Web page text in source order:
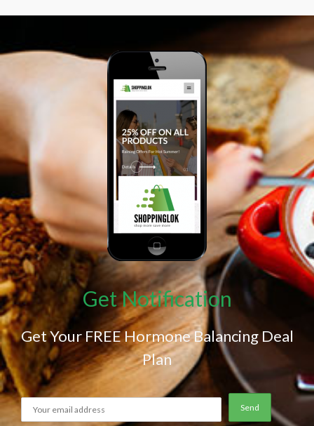
Get Notification
Get Your FREE Hormone Balancing Deal
Plan